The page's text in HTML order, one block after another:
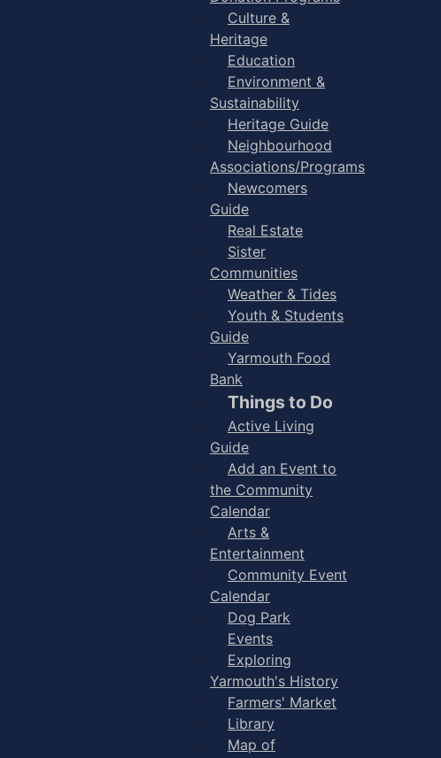
Culture &
Heritage
Education
Environment &
Sustainability
Heritage Guide
Neighbourhood
Associations/Programs
Newcomers
Guide
Real Estate
Sister
Communities
Weather & Tides
Youth & Students
Guide
Yarmouth Food
Bank
Things to Do
Active Living
Guide
Add an Event to
the Community
Calendar
Arts &
Entertainment
Community Event
Calendar
Dog Park
Events
Exploring
Yarmouth's History
Farmers' Market
Library
Map of